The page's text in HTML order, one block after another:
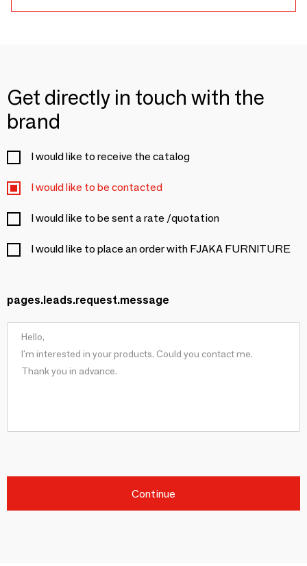
Get directly in touch with the
brand
I would like to receive the catalog
I would like to be contacted
I would like to be sent a rate /quotation
I would like to place an order with FJAKA FURNITURE
pages.leads.request.message
Continue